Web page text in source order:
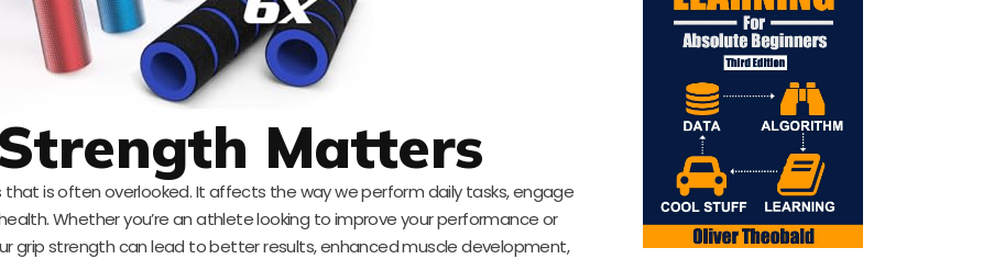
Matters
is often overlooked. It affects the way we perform daily tasks, engage
Whether you’re an athlete looking to improve your performance or
grip strength can lead to better results, enhanced muscle development,